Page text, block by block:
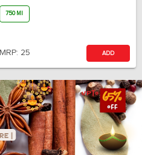
750 Ml
MRP: 25 ADD